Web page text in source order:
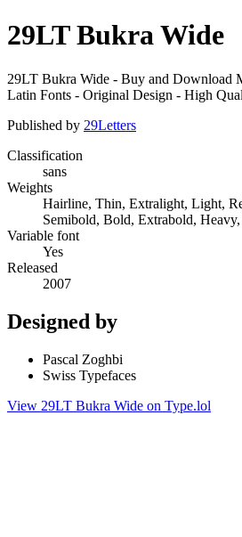
29LT Bukra Wide
29LT Bukra Wide - Buy and Download
Latin Fonts - Original Design - High
Published by 29Letters
Classification
sans
Weights
Hairline, Thin, Extralight, Light,
Semibold, Bold, Extrabold,
Variable font
Yes
Released
2007
Designed by
Pascal Zoghbi
Swiss Typefaces
View 29LT Bukra Wide on Type.lol